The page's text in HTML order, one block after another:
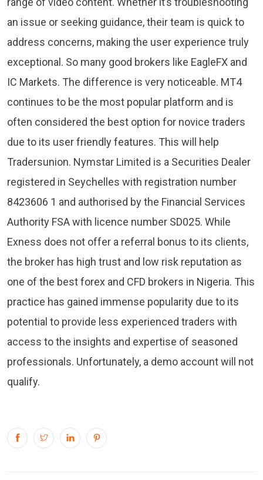
an issue or seeking guidance, their team is quick to
address concerns, making the user experience truly
exceptional. So many good brokers like EagleFX and
IC Markets. The difference is very noticeable. MT4
continues to be the most popular platform and is
often considered the best option for novice traders
due to its user friendly features. This will help
Tradersunion. Nymstar Limited is a Securities Dealer
registered in Seychelles with registration number
8423606 1 and authorised by the Financial Services
Authority FSA with licence number SD025. While
Exness does not offer a referral bonus to its clients,
the broker has high trust and low risk reputation as
one of the best forex and CFD brokers in Nigeria. This
practice has gained immense popularity due to its
potential to provide less experienced traders with
access to the insights and expertise of seasoned
professionals. Unfortunately, a demo account will not
qualify.